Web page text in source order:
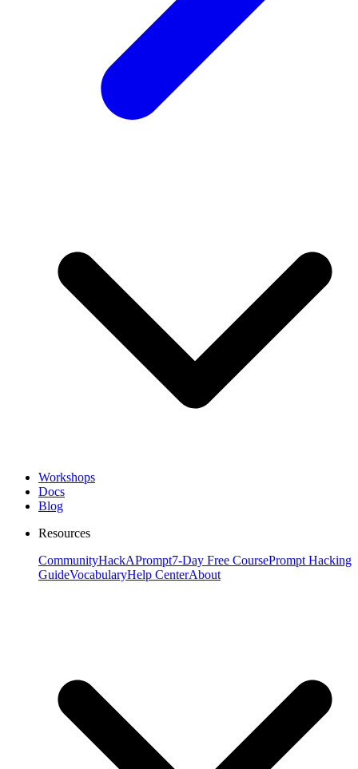
Workshops
Docs
Blog
Resources
CommunityHackAPrompt7-Day Free CoursePrompt Hacking
GuideVocabularyHelp CenterAbout